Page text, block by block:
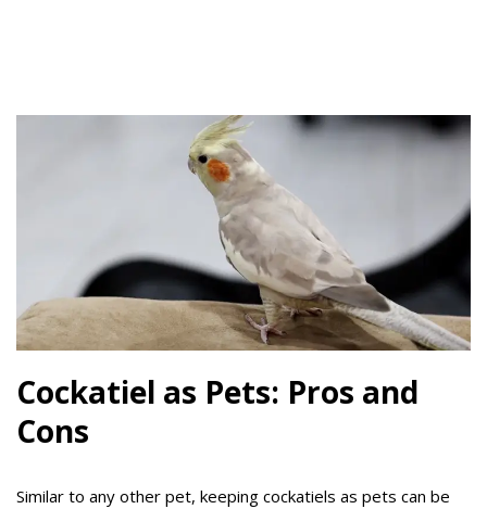
Cockatiel as Pets: Pros and
Cons
Similar to any other pet, keeping cockatiels as pets can be